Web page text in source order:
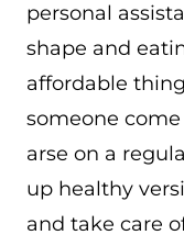
personal
shape and
affordable
someone
arse on a
up healthy
and take care